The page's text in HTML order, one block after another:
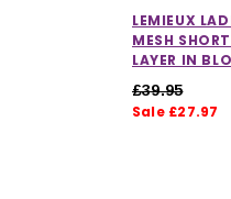
LEMIEUX
MESH
LAYER IN
£39.95
Sale £27.97